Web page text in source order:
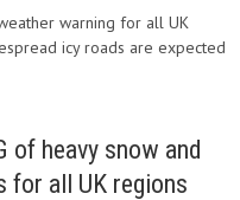
warning for all UK
icy roads are expected
of heavy snow and
for all UK regions